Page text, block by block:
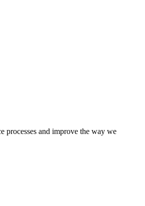
processes and improve the way we